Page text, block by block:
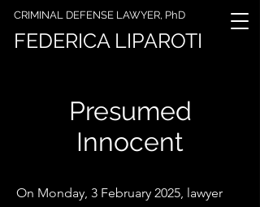
FEDERICA LIPAROTI
CRIMINAL DEFENSE LAWYER, PhD
Presumed
Innocent
On Monday, 3 February 2025, lawyer